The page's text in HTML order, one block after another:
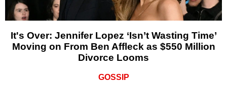
It's Over: Jennifer Lopez ‘Isn’t Wasting Time’
Moving on From Ben Affleck as $550 Million
Divorce Looms
GOSSIP